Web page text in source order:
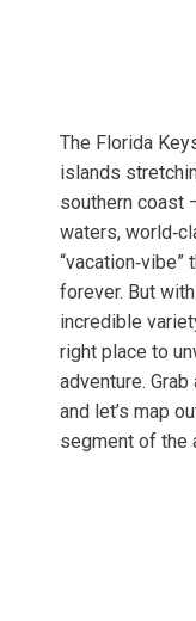
The Florida
islands
southern coast
waters,
forever. But
incredible
right place to
adventure.
and let’s map
segment of the